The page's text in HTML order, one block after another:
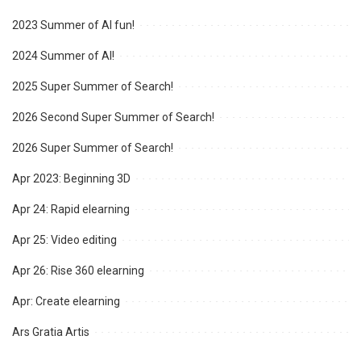
2023 Summer of AI fun!
2024 Summer of AI!
2025 Super Summer of Search!
2026 Second Super Summer of Search!
2026 Super Summer of Search!
Apr 2023: Beginning 3D
Apr 24: Rapid elearning
Apr 25: Video editing
Apr 26: Rise 360 elearning
Apr: Create elearning
Ars Gratia Artis